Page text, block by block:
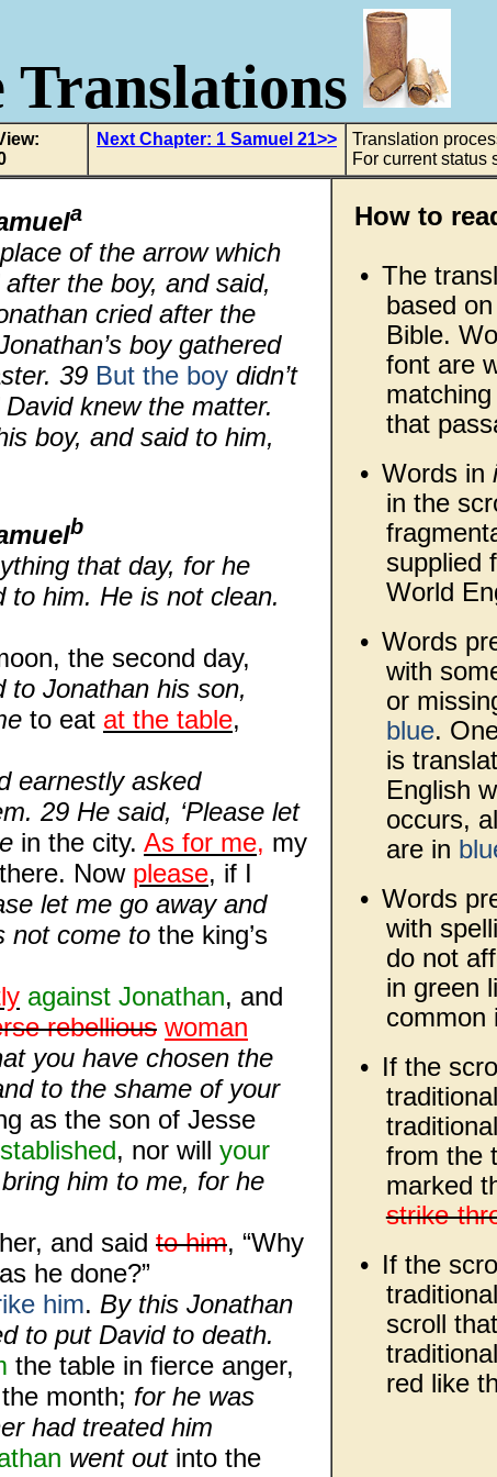
Translations
Next Chapter: 1 Samuel 21>>
Translation
For current status
a
of the arrow which
the boy, and said,
cried after the
boy gathered
39 But the boy didn’t
knew the matter.
boy, and said to him,
b
that day, for he
to him. He is not clean.
the second day,
to Jonathan his son,
to eat at the table,
earnestly asked
29 He said, ‘Please let
in the city. As for me, my
Now please, if I
let me go away and
not come to the king’s
against Jonathan, and
rebellious woman
you have chosen the
to the shame of your
as the son of Jesse
, nor will your
him to me, for he
and said to him, “Why
he done?”
him. By this Jonathan
to put David to death.
the table in fierce anger,
month; for he was
had treated him
went outinto the
How to
• The
based
Bible.
font are
that
• Words in
in the
supplied
World
• Words
with
or
blue.
is
English
occurs,
are in
• Words
with
do not
in green
common
• If the
from the
marked
strike-
• If the
scroll
red like